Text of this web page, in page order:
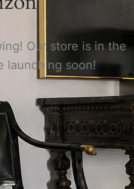
Village
Our store is in the
launching soon!